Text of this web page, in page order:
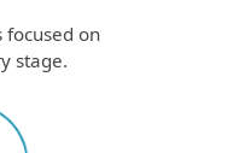
focused on
stage.